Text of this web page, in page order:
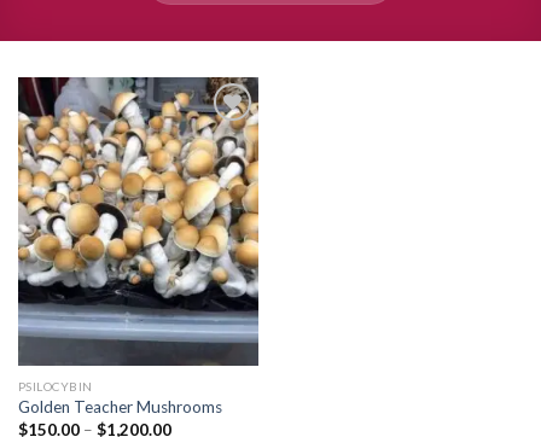
Add to
wishlist
PSILOCYBIN
Golden Teacher Mushrooms
$150.00 – $1,200.00Price